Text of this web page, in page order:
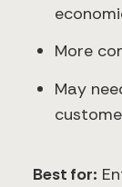
More
May
Best for: